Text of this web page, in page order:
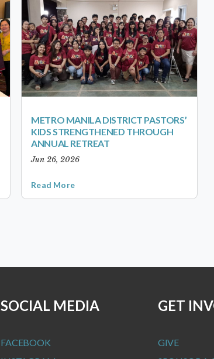
METRO MANILA DISTRICT PASTORS’
KIDS STRENGTHENED THROUGH
ANNUAL RETREAT
Jun 26, 2026
Read More
SOCIAL MEDIA
FACEBOOK
GET
GIVE